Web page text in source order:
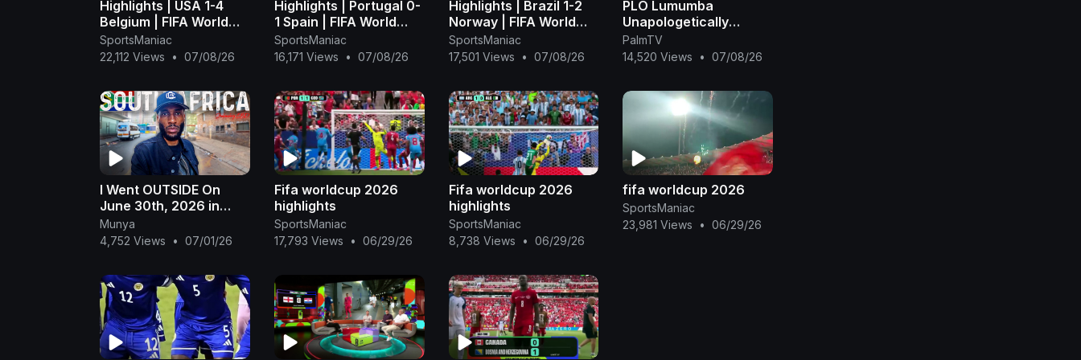
Highlights | USA 1-4
Belgium | FIFA World
Cup 2026™ - FIFA
(1080p, h264)
SportsManiac
22,112 Views
• 07/08/26
Highlights | Portugal 0-
1 Spain | FIFA World
Cup 2026™ - FIFA
(1080p, h264)
SportsManiac
16,171 Views
• 07/08/26
Highlights | Brazil 1-2
Norway | FIFA World
Cup 2026™ - FIFA
(1080p, h264)
SportsManiac
17,501 Views
• 07/08/26
PLO Lumumba
Unapologetically
Exposes Why Africa
still Can’t Win the FIFA
PalmTV
14,520 Views
• 07/08/26
I Went OUTSIDE On
June 30th, 2026 in
South Africa 🇿🇦 * &
THIS Happened!*
Munya
4,752 Views
• 07/01/26
Fifa worldcup 2026
highlights
SportsManiac
17,793 Views
• 06/29/26
Fifa worldcup 2026
highlights
SportsManiac
8,738 Views
• 06/29/26
fifa worldcup 2026
SportsManiac
23,981 Views
• 06/29/26